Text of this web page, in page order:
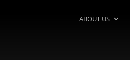
ABOUT US